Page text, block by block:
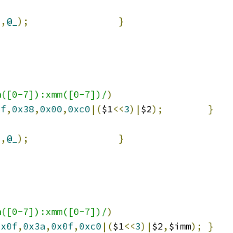
,@_ );
}
7]):xmm([0-7])/)
,0x38,0x00,0xc0 |($1<<3)| $2);
}
,@_ );
}
7]):xmm([0-7])/)
,0x3a,0x0f,0xc0 |($1<<3)| $2, $imm);
}